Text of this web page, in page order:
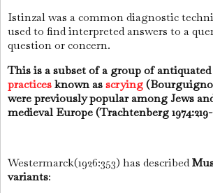
Istinzal was a common diagnostic
used to find interpreted answers to a
question or concern.
This is a subset of a group of antiquated
practicesknown asscrying
were previously popular among Jews
medieval Europe (Trachtenberg 1974:219-
Westermarck(1926:353) has described
variants: